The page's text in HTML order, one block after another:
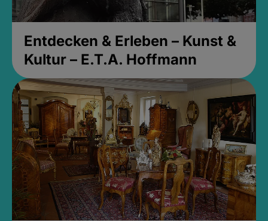
Entdecken & Erleben – Kunst &
Kultur – E.T.A. Hoffmann